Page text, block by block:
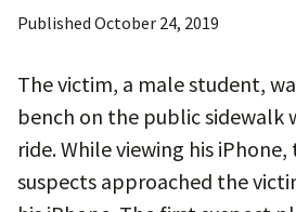
Published October 24, 2019
The victim, a male student,
bench on the public sidewalk
ride. While viewing his
suspects approached the